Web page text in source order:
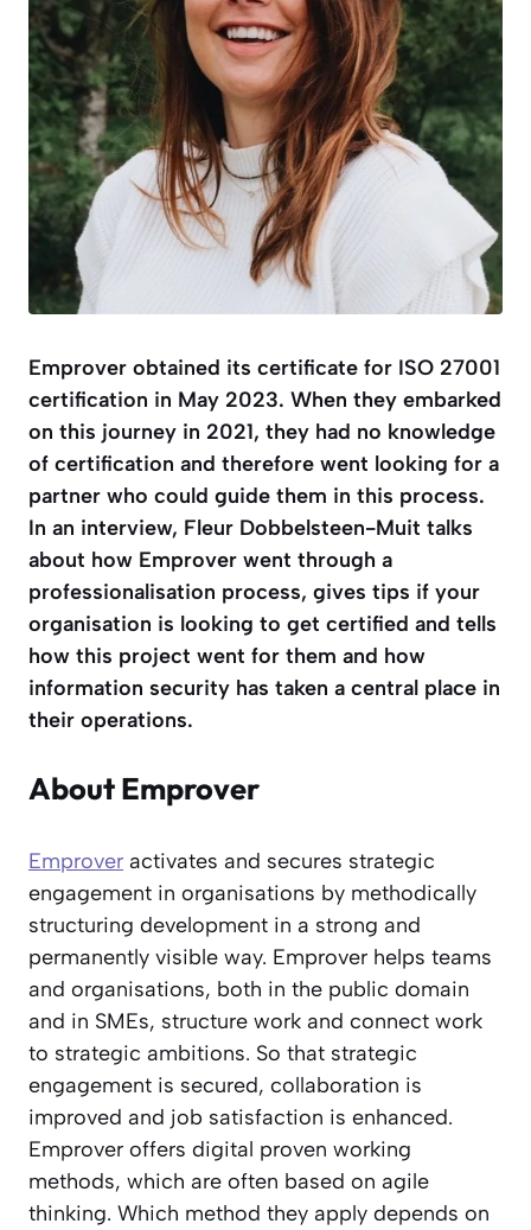
Emprover obtained its certificate for ISO 27001
certification in May 2023. When they embarked
on this journey in 2021, they had no knowledge
of certification and therefore went looking for a
partner who could guide them in this process.
In an interview, Fleur Dobbelsteen-Muit talks
about how Emprover went through a
professionalisation process, gives tips if your
organisation is looking to get certified and tells
how this project went for them and how
information security has taken a central place in
their operations.
About Emprover
Emprover activates and secures strategic
engagement in organisations by methodically
structuring development in a strong and
permanently visible way. Emprover helps teams
and organisations, both in the public domain
and in SMEs, structure work and connect work
to strategic ambitions. So that strategic
engagement is secured, collaboration is
improved and job satisfaction is enhanced.
Emprover offers digital proven working
methods, which are often based on agile
thinking. Which method they apply depends on